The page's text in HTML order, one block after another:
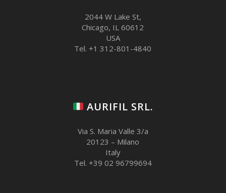
2044 W Lake St,
Chicago, IL 60612
USA
Tel. +1 312-801-4840
AURIFIL SRL.
Via S. Maria Valle 3/a
20123 – Milano
Italy
Tel. +39 02 96799694